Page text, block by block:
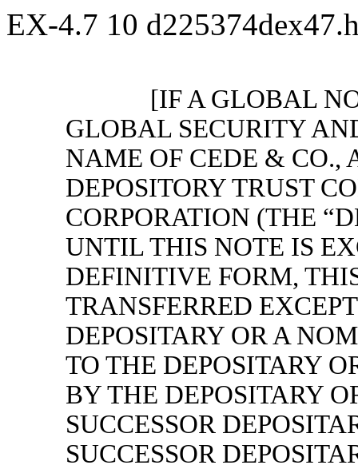
EX-4.7 10
[IF A GLOBAL
GLOBAL SECURITY
NAME OF CEDE & CO.,
DEPOSITORY TRUST
CORPORATION (THE
UNTIL THIS NOTE IS
DEFINITIVE FORM,
TRANSFERRED
DEPOSITARY OR A
TO THE DEPOSITARY
BY THE DEPOSITARY
SUCCESSOR
SUCCESSOR